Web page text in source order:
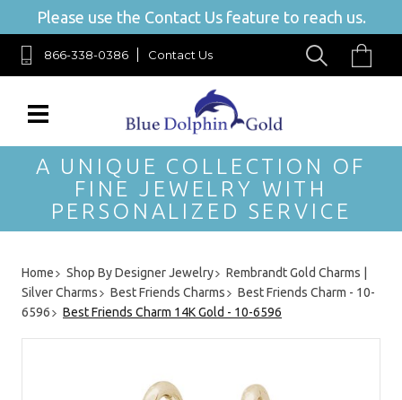
Please use the Contact Us feature to reach us.
866-338-0386 Contact Us
A UNIQUE COLLECTION OF
FINE JEWELRY WITH
PERSONALIZED SERVICE
Home Shop By Designer Jewelry
Rembrandt Gold Charms |
Silver Charms
Best Friends Charms
Best Friends Charm - 10-
6596
Best Friends Charm 14K Gold - 10-6596